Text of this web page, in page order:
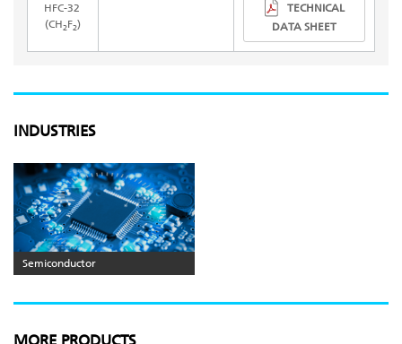
HFC-32
(CH2F2)
TECHNICAL
DATA SHEET
INDUSTRIES
Semiconductor
MORE PRODUCTS